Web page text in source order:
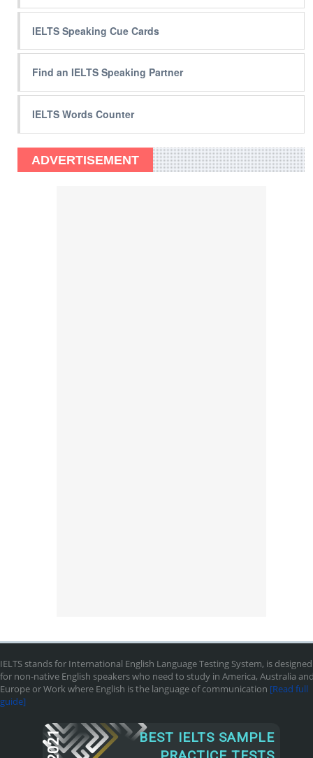
IELTS Speaking Cue Cards
Find an IELTS Speaking Partner
IELTS Words Counter
ADVERTISEMENT
IELTS stands for International English Language Testing System, is designed
for non-native English speakers who need to study in America, Australia
Europe or Work where English is the language of communication [Read full
guide]
2021
BEST IELTS SAMPLE